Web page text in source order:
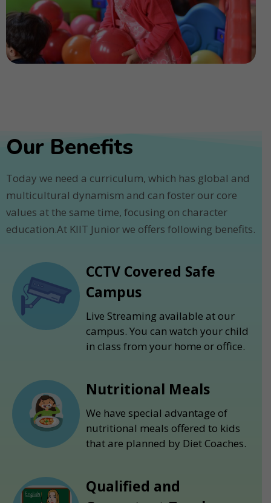
Our Benefits
Today we need a curriculum, which has global and
multicultural dynamism and can foster our core
values at the same time, focusing on character
education.At KIIT Junior we offers following benefits.
CCTV Covered Safe
Campus
Live Streaming available at our
campus. You can watch your child
in class from your home or office.
Nutritional Meals
We have special advantage of
nutritional meals offered to kids
that are planned by Diet Coaches.
Qualified and